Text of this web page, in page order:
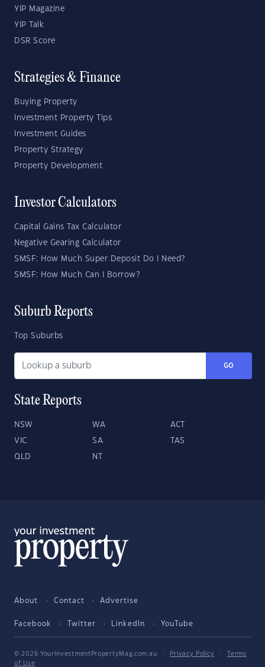
YIP Magazine
YIP Talk
DSR Score
Strategies & Finance
Buying Property
Investment Property Tips
Investment Guides
Property Strategy
Property Development
Investor Calculators
Capital Gains Tax Calculator
Negative Gearing Calculator
SMSF: How Much Super Deposit Do I Need?
SMSF: How Much Can I Borrow?
Suburb Reports
Top Suburbs
GO
State Reports
NSW WA ACT
VIC SA TAS
QLD NT
About Contact Advertise
Facebook Twitter LinkedIn YouTube
© 2026 YourInvestmentPropertyMag.com.au · Privacy Policy ·
Terms
of Use